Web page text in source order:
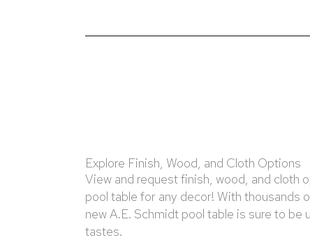
Explore Finish, Wood, and Cloth Options
View and request finish, wood, and cloth
pool table for any decor! With thousands
new A.E. Schmidt pool table is sure to be
tastes.